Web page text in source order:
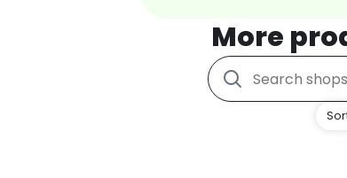
More